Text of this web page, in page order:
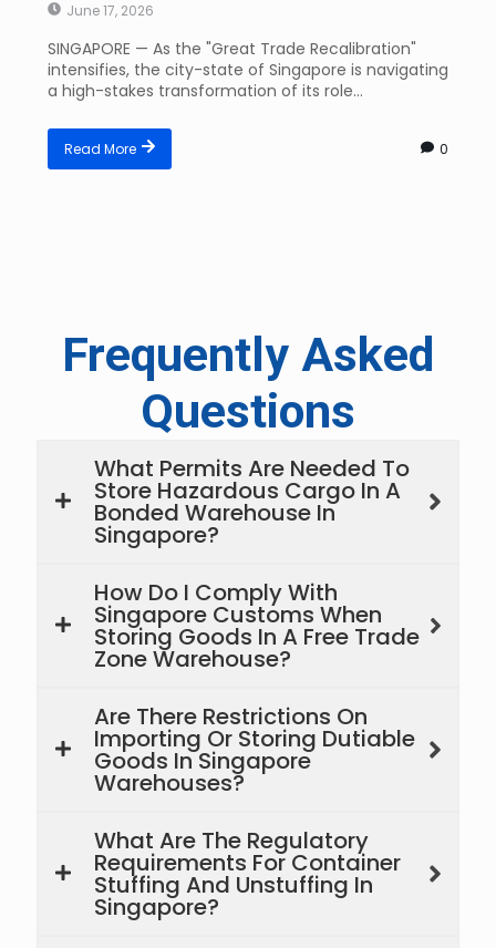
June 17, 2026
SINGAPORE — As the "Great Trade Recalibration"
intensifies, the city-state of Singapore is navigating
a high-stakes transformation of its role...
Read More 0
Frequently Asked
Questions
What Permits Are Needed To
Store Hazardous Cargo In A
Bonded Warehouse In
Singapore?
How Do I Comply With
Singapore Customs When
Storing Goods In A Free Trade
Zone Warehouse?
Are There Restrictions On
Importing Or Storing Dutiable
Goods In Singapore
Warehouses?
What Are The Regulatory
Requirements For Container
Stuffing And Unstuffing In
Singapore?